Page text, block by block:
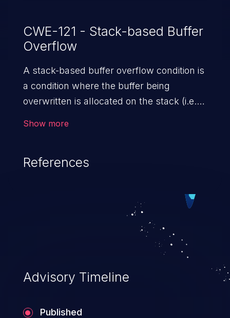
CWE-121 - Stack-based Buffer
Overflow
A stack-based buffer overflow condition is
a condition where the buffer being
overwritten is allocated on the stack (i.e.,
Show more
References
Advisory Timeline
Published